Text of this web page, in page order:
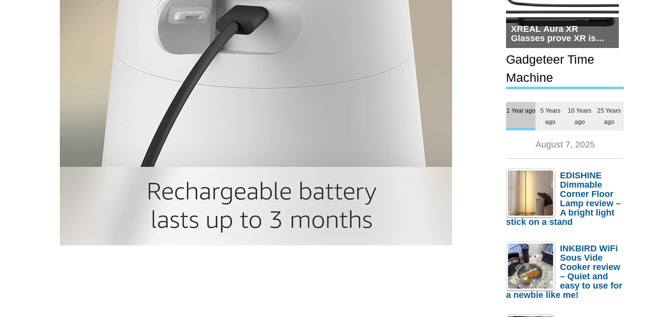
XREAL Aura XR
Glasses prove XR is
getting practical, but
$1,500 is still too much
for most people
Gadgeteer Time
Machine
1 Year ago
5 Years
ago
10 Years
ago
25 Years
ago
August 7, 2025
EDISHINE
Dimmable
Corner Floor
Lamp review –
A bright light
stick on a stand
INKBIRD WiFi
Sous Vide
Cooker review
– Quiet and
easy to use for
a newbie like me!